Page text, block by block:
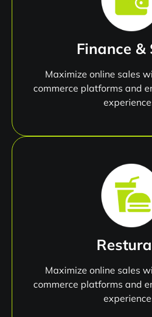
Finance &
Maximize online sales
commerce platforms and
Maximize online sales
commerce platforms and